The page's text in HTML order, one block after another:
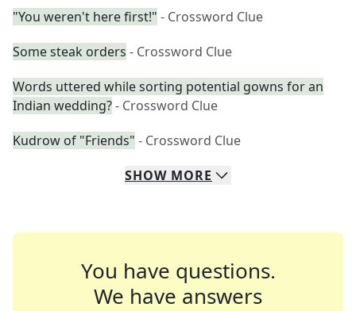
"You weren't here first!" - Crossword Clue
Some steak orders - Crossword Clue
Words uttered while sorting potential gowns for an
Indian wedding?- Crossword Clue
Kudrow of "Friends" - Crossword Clue
SHOW MORE
You have questions.
We have answers